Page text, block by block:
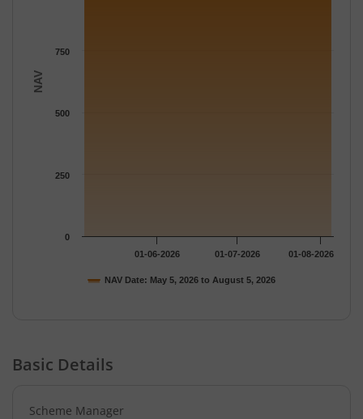
NAV
NAV Date: May 5, 2026 to August 5, 2026
01-06-2026 01-07-2026 01-08-2026
0
250
500
750
Basic Details
Scheme Manager